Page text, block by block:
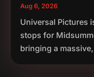
Aug 6, 2026
Universal Pictures
stops for
bringing a